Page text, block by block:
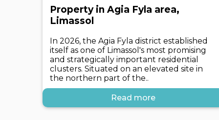
Property in Agia Fyla area,
Limassol
In 2026, the Agia Fyla district established
itself as one of Limassol's most promising
and strategically important residential
clusters. Situated on an elevated site in
the northern part of the..
Read more